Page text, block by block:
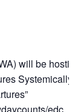
will be
Systemically”